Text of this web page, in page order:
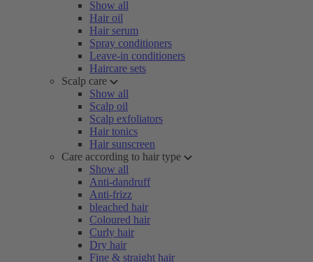
Show all
Hair oil
Hair serum
Spray conditioners
Leave-in conditioners
Haircare sets
Scalp care
Show all
Scalp oil
Scalp exfoliators
Hair tonics
Hair sunscreen
Care according to hair type
Show all
Anti-dandruff
Anti-frizz
bleached hair
Coloured hair
Curly hair
Dry hair
Fine & straight hair